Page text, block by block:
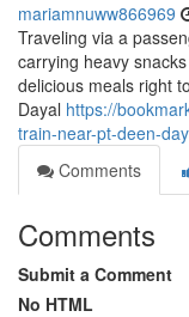
mariamnuww866969
Traveling via a
carrying heavy
delicious meals right
Dayal https://
train-near-pt-deen-
Comments
Comments
Submit a Comment
No HTML